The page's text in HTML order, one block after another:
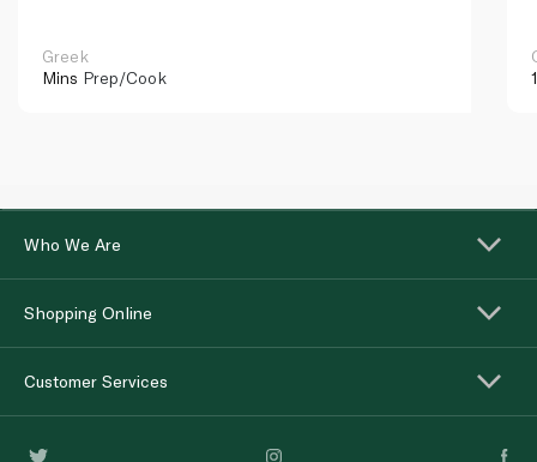
Greek
Mins Prep/Cook
Who We Are
Shopping Online
Customer Services